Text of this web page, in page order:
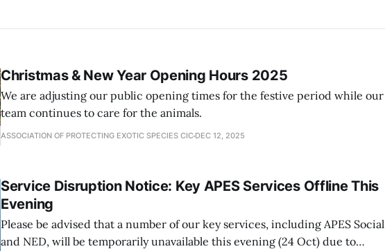
Christmas & New Year Opening Hours 2025
We are adjusting our public opening times for the festive period while our
team continues to care for the animals.
ASSOCIATION OF PROTECTING EXOTIC SPECIES CIC DEC 12, 2025
Service Disruption Notice: Key APES Services Offline This
Evening
Please be advised that a number of our key services, including APES Social
and NED, will be temporarily unavailable this evening (24 Oct) due to